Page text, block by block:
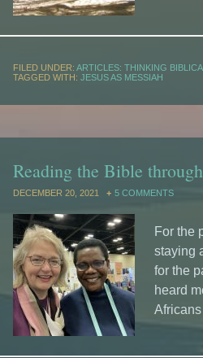
FILED UNDER: ARTICLES: THINKING
TAGGED WITH: JESUS AS MESSIAH
Reading the Bible
DECEMBER 20, 2021 5 COMMENTS
For the
staying
for the
heard